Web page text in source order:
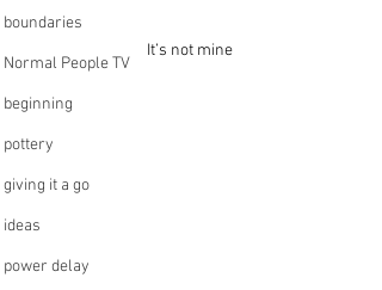
boundaries
Normal People TV
beginning
pottery
giving it a go
ideas
power delay
It’s not mine